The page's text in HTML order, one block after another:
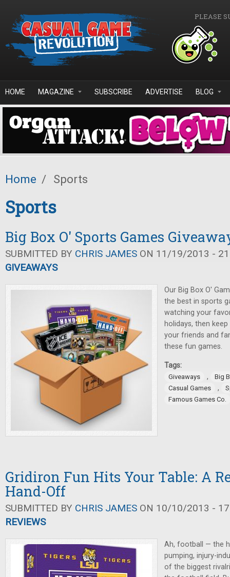
PLEASE
HOME MAGAZINE SUBSCRIBE ADVERTISE BLOG
Home / Sports
Sports
Big Box O' Sports Games
SUBMITTED BY CHRIS JAMES ON 11/19/2013 -
GIVEAWAYS
Our Big Box O'
the best in sports
watching your
holidays, then
your friends and
these fun games.
Tags:
Giveaways ,
Big
Casual Games
,
Famous Games Co.
Gridiron Fun Hits Your Table: A
Hand-Off
SUBMITTED BY CHRIS JAMES ON 10/10/2013 -
REVIEWS
Ah, football — the
pumping, injury-
of the biggest